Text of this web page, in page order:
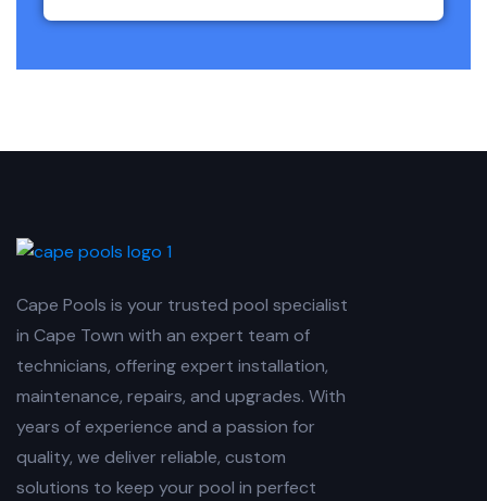
Cape Pools is your trusted pool specialist
in Cape Town with an expert team of
technicians, offering expert installation,
maintenance, repairs, and upgrades. With
years of experience and a passion for
quality, we deliver reliable, custom
solutions to keep your pool in perfect